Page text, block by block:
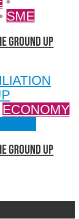
SME
GROUND UP
ECONOMY
GROUND UP